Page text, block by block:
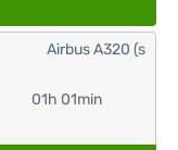
01h 01min
Airbus A320 (s